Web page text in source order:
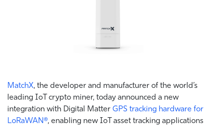
MatchX, the developer and manufacturer of the world’s
leading IoT crypto miner, today announced a new
integration with Digital Matter GPS tracking hardware for
LoRaWAN®, enabling new IoT asset tracking applications